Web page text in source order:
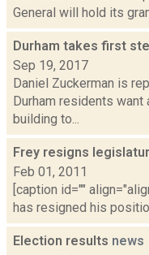
General will hold its
Durham takes first
Sep 19, 2017
Daniel Zuckerman is
Durham residents want
building to...
Frey resigns
Feb 01, 2011
[caption id=""
has resigned his
Election results news